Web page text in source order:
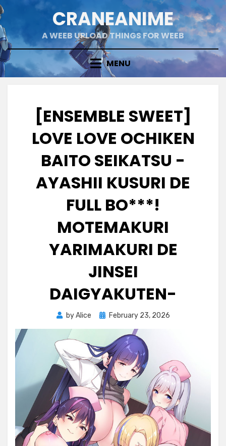
Skip
to
content
CRANEANIME
A WEEB UPLOAD THINGS FOR WEEB
MENU
[ENSEMBLE SWEET]
LOVE LOVE OCHIKEN
BAITO SEIKATSU -
AYASHII KUSURI DE
FULL BO***!
MOTEMAKURI
YARIMAKURI DE
JINSEI
DAIGYAKUTEN-
byAlice
PostedFebruary 23, 2026